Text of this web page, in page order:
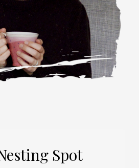
Spot